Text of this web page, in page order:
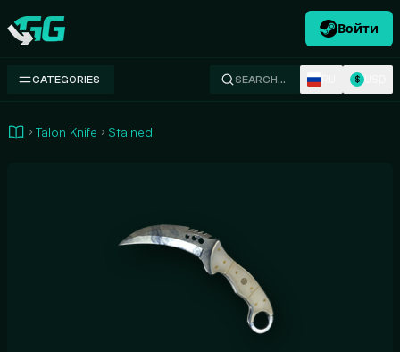
Swap.gg
Войти
CATEGORIES SEARCH… $
Talon Knife Stained